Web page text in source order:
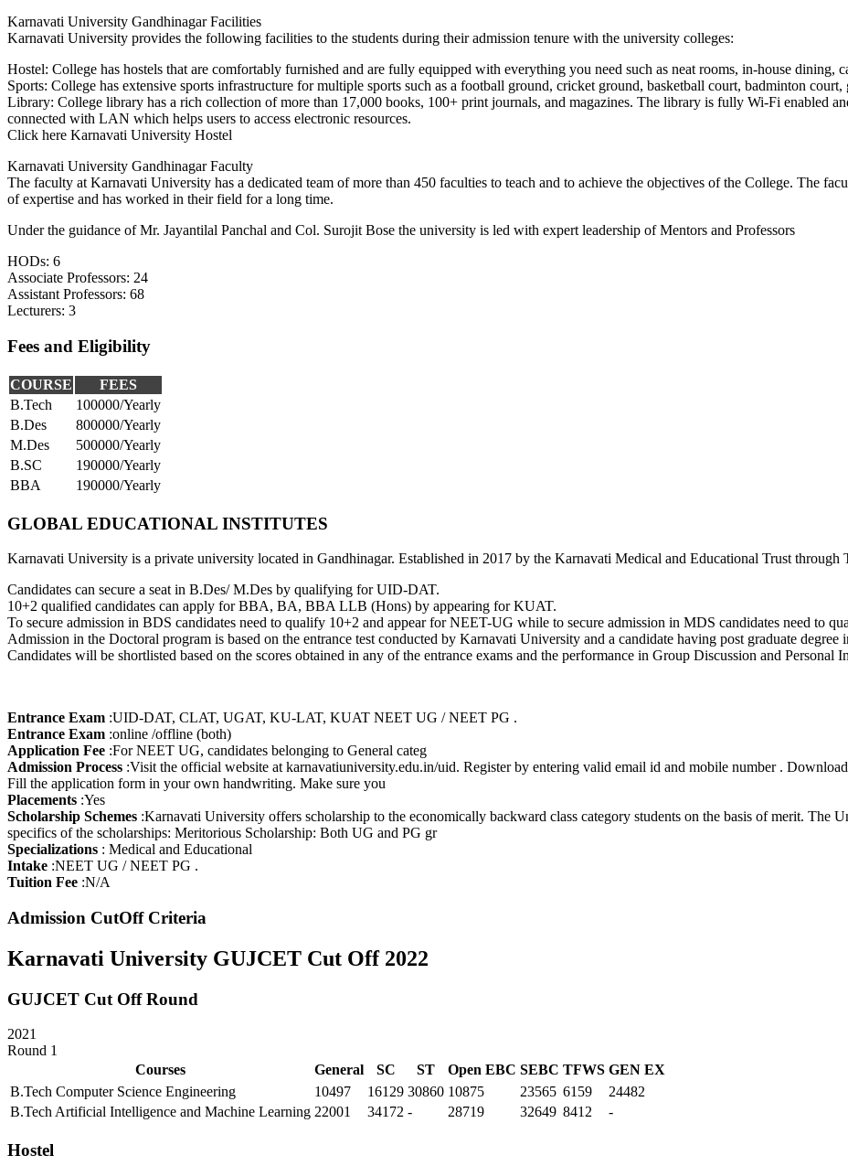
HOSPITAL & HEALTH
CARE MANAGEMENT
LOGISTICS AND SUPPLY
CHAIN MANAGEMENT
TOURISM AND
HOSPITALITY
MANAGEMENT
BUSINESS ANALYTICS
PRAKRIT
SPANISH
FUNCTIONAL HINDI
POLITICAL SCIENCE AND
DEFENCE AND
STRATEGIC STUDIES
ANTHROPOLOGY
COMMUNICATION
EPISTEMOLOGY
BIOTECHNOLOGY
COMPUTER
ENGINEERING
SOFTWARE
ENGINEERING
AVIATION TECHNOLOGY
ENERGY TECHNOLOGY
MODELING &
MATHEMATICAL
SIMULATION
TECHNOLOGY
DIGITAL
COMMUNICATION
LASER & ELECTRO
OPTICS
DEVELOPMENT
BIOINFORMATICS
CRIMINOLOGY
TAXATION LAW
BUSINESS MANAGEMENT
COMPUTER
MANAGEMENT
FINANCIAL SERVICES
REFRIGERATION & AIR-
CONDITIONING
TELEVISION SERVICING
SPECIAL EDUCATION
HOSPITAL
LITERATURE IN MODERN
EUROPEAN LANGUAGES
TRANSLATION
MANAGEMENT
PRINT ADMINISTRATION
COOPERATIVE
MANAGEMENT
MARKETING
OFFICE MANAGEMENT
Karnavati University Gandhinagar Facilities
Karnavati University provides the following facilities to the students during their admission tenure with the university colleges:
Hostel: College has hostels that are comfortably furnished and are fully equipped with everything you need such as neat rooms, in-house dining,
Sports: College has extensive sports infrastructure for multiple sports such as a football ground, cricket ground, basketball court, badminton court,
Library: College library has a rich collection of more than 17,000 books, 100+ print journals, and magazines. The library is fully Wi-Fi enabled
connected with LAN which helps users to access electronic resources.
Click here Karnavati University Hostel
Karnavati University Gandhinagar Faculty
The faculty at Karnavati University has a dedicated team of more than 450 faculties to teach and to achieve the objectives of the College. The
of expertise and has worked in their field for a long time.
Under the guidance of Mr. Jayantilal Panchal and Col. Surojit Bose the university is led with expert leadership of Mentors and Professors
HODs: 6
Associate Professors: 24
Assistant Professors: 68
Lecturers: 3
Fees and Eligibility
COURSE
FEES
B.Tech
100000/Yearly
B.Des
800000/Yearly
M.Des
500000/Yearly
B.SC
190000/Yearly
BBA
190000/Yearly
GLOBAL EDUCATIONAL INSTITUTES
Karnavati University is a private university located in Gandhinagar. Established in 2017 by the Karnavati Medical and Educational Trust
Candidates can secure a seat in B.Des/ M.Des by qualifying for UID-DAT.
10+2 qualified candidates can apply for BBA, BA, BBA LLB (Hons) by appearing for KUAT.
To secure admission in BDS candidates need to qualify 10+2 and appear for NEET-UG while to secure admission in MDS candidates need to
Admission in the Doctoral program is based on the entrance test conducted by Karnavati University and a candidate having post graduate
Candidates will be shortlisted based on the scores obtained in any of the entrance exams and the performance in Group Discussion and Personal
Entrance Exam :UID-DAT, CLAT, UGAT, KU-LAT, KUAT NEET UG / NEET PG .
Entrance Exam :online /offline (both)
Application Fee :For NEET UG, candidates belonging to General categ
Admission Process :Visit the official website at karnavatiuniversity.edu.in/uid. Register by entering valid email id and mobile number .
Fill the application form in your own handwriting. Make sure you
Placements :Yes
Scholarship Schemes :Karnavati University offers scholarship to the economically backward class category students on the basis of merit. The
specifics of the scholarships: Meritorious Scholarship: Both UG and PG gr
Specializations : Medical and Educational
Intake :NEET UG / NEET PG .
Tuition Fee :N/A
Admission CutOff Criteria
Karnavati University GUJCET Cut Off 2022
GUJCET Cut Off Round
2021
Round 1
Courses
General SC ST Open EBC SEBC TFWS GEN EX
B.Tech Computer Science Engineering
10497 16129 30860 10875 23565 6159
24482
B.Tech Artificial Intelligence and Machine Learning 22001 34172 - 28719 32649 8412 -
Hostel